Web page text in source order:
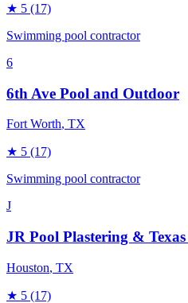
★ 5 (17)
Swimming pool contractor
6
6th Ave Pool and Outdoor
Fort Worth, TX
★ 5 (17)
Swimming pool contractor
J
JR Pool Plastering &
Houston, TX
★ 5 (17)